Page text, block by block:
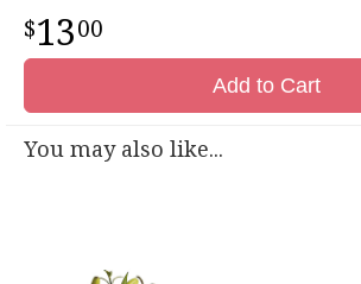
1300
Add to Cart
You may also like...